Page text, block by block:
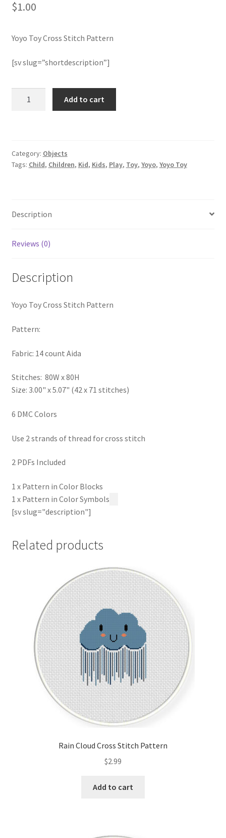
Membership Options
My Account
optin
PreRegistration
Thank you
$1.00
Yoyo Toy Cross Stitch Pattern
[sv slug=”shortdescription”]
quantity
Add to cart
Category: Objects
Tags: Child, Children, Kid, Kids, Play, Toy, Yoyo, Yoyo Toy
Description
Reviews (0)
Description
Yoyo Toy Cross Stitch Pattern
Pattern:
Fabric: 14 count Aida
Stitches: 80W x 80H
Size: 3.00" x 5.07" (42 x 71 stitches)
6 DMC Colors
Use 2 strands of thread for cross stitch
2 PDFs Included
1 x Pattern in Color Blocks
1 x Pattern in Color Symbols
[sv slug="description"]
Related products
Rain Cloud Cross Stitch Pattern
$2.99
Add to cart